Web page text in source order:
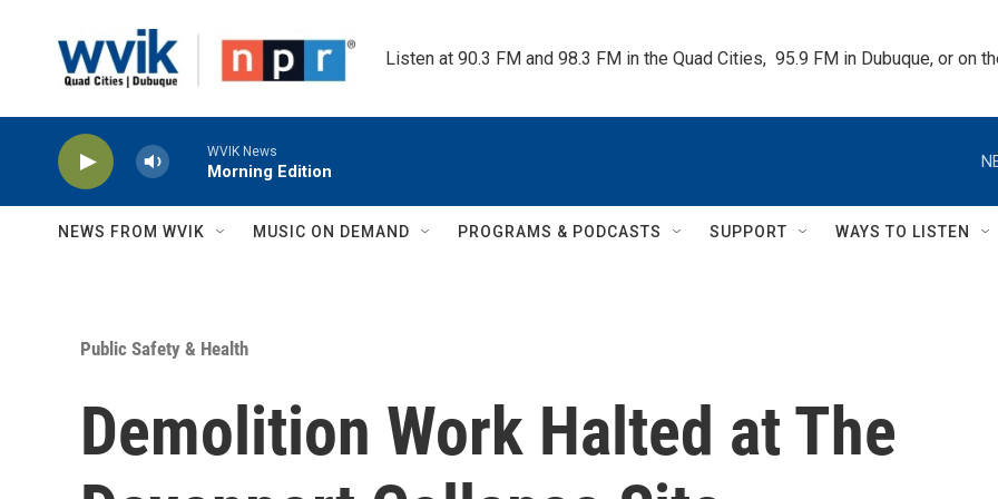
Listen at 90.3 FM and 98.3 FM in the Quad Cities,  95.9 FM in Dubuque, or on
WVIK News
Morning Edition
NEWS FROM WVIK MUSIC ON DEMAND PROGRAMS & PODCASTS SUPPORT WAYS TO LISTEN
Public Safety & Health
Demolition Work Halted at The